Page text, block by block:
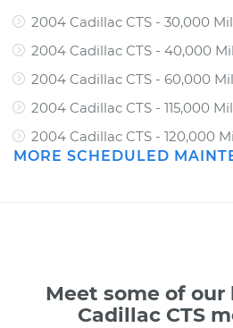
2004 Cadillac CTS - 30,000
2004 Cadillac CTS - 40,000
2004 Cadillac CTS - 60,000
2004 Cadillac CTS - 115,000
2004 Cadillac CTS - 120,000
MORE SCHEDULED
Meet some of
Cadillac CTS